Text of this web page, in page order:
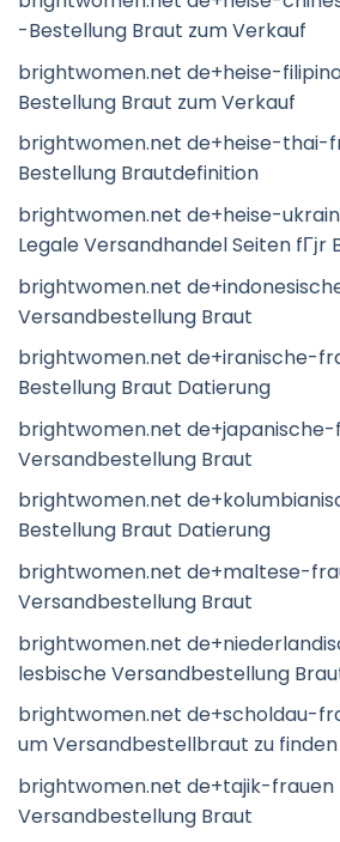
-Bestellung Braut zum Verkauf
brightwomen.net de+heise-
Bestellung Braut zum Verkauf
brightwomen.net de+heise-thai-
Bestellung Brautdefinition
brightwomen.net de+heise-
Legale Versandhandel Seiten fГјr
brightwomen.net
Versandbestellung Braut
brightwomen.net de+iranische-
Bestellung Braut Datierung
brightwomen.net
Versandbestellung Braut
brightwomen.net
Bestellung Braut Datierung
brightwomen.net de+maltese-
Versandbestellung Braut
brightwomen.net
lesbische Versandbestellung
brightwomen.net de+scholdau-
um Versandbestellbraut zu finden
brightwomen.net de+tajik-frauen
Versandbestellung Braut